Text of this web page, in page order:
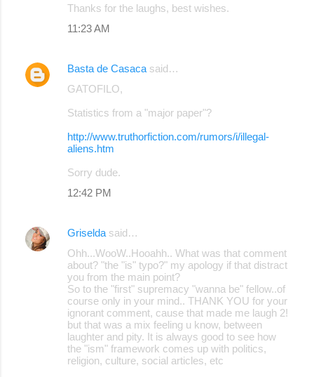
Thanks for the laughs, best wishes.
11:23 AM
Basta de Casaca said…
GATOFILO,
Statistics from a "major paper"?
http://www.truthorfiction.com/rumors/i/illegal-
aliens.htm
Sorry dude.
12:42 PM
Griselda said…
Ohh...WooW..Hooahh.. What was that comment
about? "the "is" typo?" my apology if that distract
you from the main point?
So to the "first" supremacy "wanna be" fellow..of
course only in your mind.. THANK YOU for your
ignorant comment, cause that made me laugh 2!
but that was a mix feeling u know, between
laughter and pity. It is always good to see how
the "ism" framework comes up with politics,
religion, culture, social articles, etc